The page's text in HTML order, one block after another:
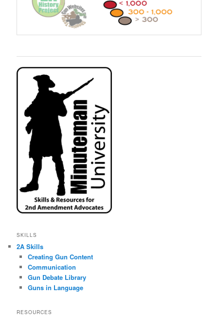
SKILLS
2A Skills
Creating Gun Content
Communication
Gun Debate Library
Guns in Language
RESOURCES